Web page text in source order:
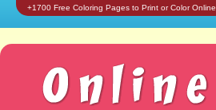
+1700 Free Coloring Pages to Print or Color Online